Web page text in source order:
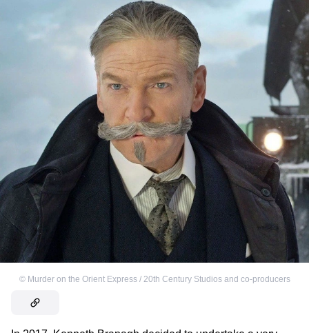
© Murder on the Orient Express / 20th Century Studios and co-producers